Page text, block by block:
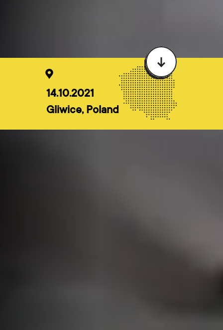
14.10.2021
Gliwice, Poland